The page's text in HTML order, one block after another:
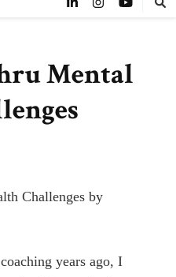
Mental
Challenges by
years ago, I